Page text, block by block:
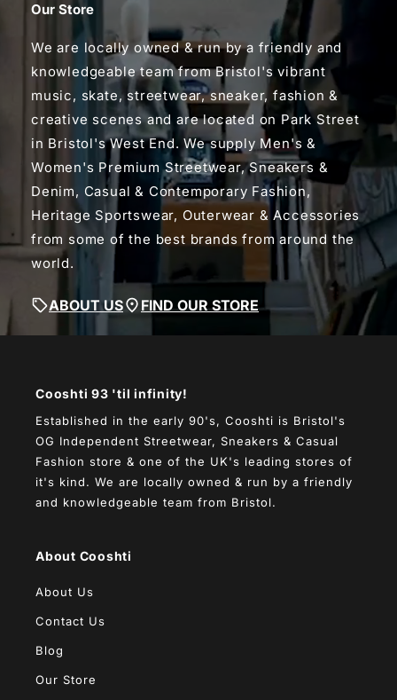
Our Store
We are locally owned & run by a friendly and
knowledgeable team from Bristol's vibrant
music, skate, streetwear, sneaker, fashion &
creative scenes and are located on Park Street
in Bristol's West End. We supply Men's &
Women's Premium Streetwear, Sneakers &
Denim, Casual & Contemporary Fashion,
Heritage Sportswear, Outerwear & Accessories
from some of the best brands from around the
world.
ABOUT US FIND OUR STORE
Cooshti 93 'til infinity!
Established in the early 90's, Cooshti is Bristol's
OG Independent Streetwear, Sneakers & Casual
Fashion store & one of the UK's leading stores of
it's kind. We are locally owned & run by a friendly
and knowledgeable team from Bristol.
About Cooshti
About Us
Contact Us
Blog
Our Store